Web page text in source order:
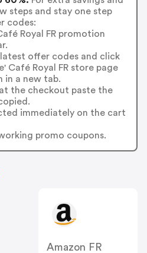
steps and stay one step
codes:
Royal FR promotion
offer codes and click
Café Royal FR store page
in a new tab.
the checkout paste the
immediately on the cart
promo coupons.
Amazon FR